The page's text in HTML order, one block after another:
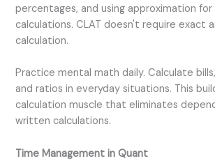
percentages, and using approximation
calculations. CLAT doesn't require exact
calculation.
Practice mental math daily. Calculate
and ratios in everyday situations. This
calculation muscle that eliminates
written calculations.
Time Management in Quant